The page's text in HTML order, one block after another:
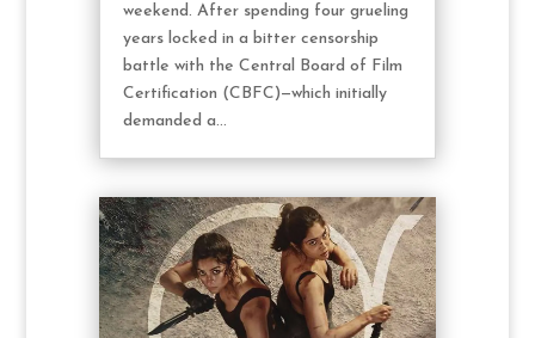
weekend. After spending four grueling
years locked in a bitter censorship
battle with the Central Board of Film
Certification (CBFC)—which initially
demanded a...